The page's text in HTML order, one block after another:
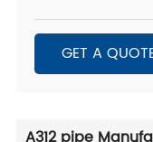
GET A